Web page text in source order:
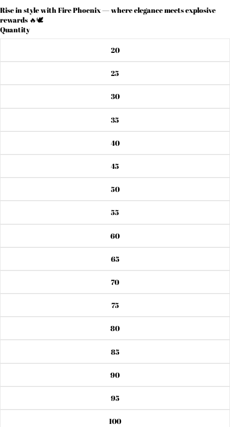
Rise in style with Fire Phoenix — where elegance meets explosive
rewards 🔥🕊️
Quantity
20
25
30
35
40
45
50
55
60
65
70
75
80
85
90
95
100